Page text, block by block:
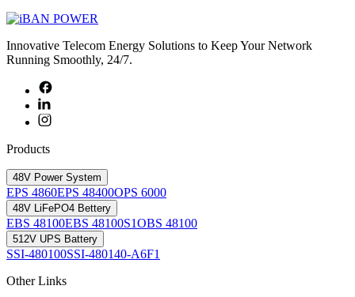
Innovative Telecom Energy Solutions to Keep Your Network
Running Smoothly, 24/7.
Products
48V Power System
EPS 4860EPS 48400OPS 6000
48V LiFePO4 Bettery
EBS 48100EBS 48100S1OBS 48100
512V UPS Battery
SSI-480100SSI-480140-A6F1
Other Links